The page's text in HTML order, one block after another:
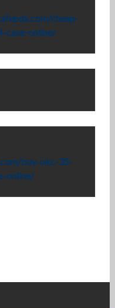
cheap-
case-online/
buy-okc-35-
online/